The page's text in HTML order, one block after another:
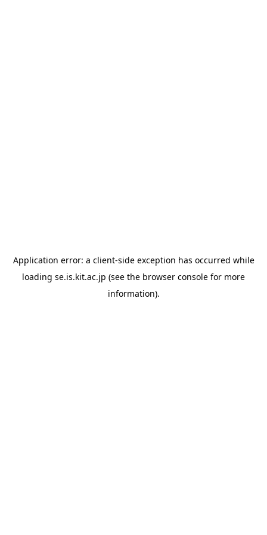
Application error: a client-side exception has occurred while
loading se.is.kit.ac.jp (see the browser console for more
information).